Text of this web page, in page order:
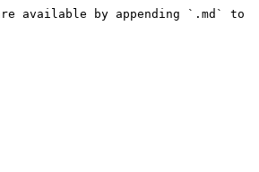
available by appending `.md` to